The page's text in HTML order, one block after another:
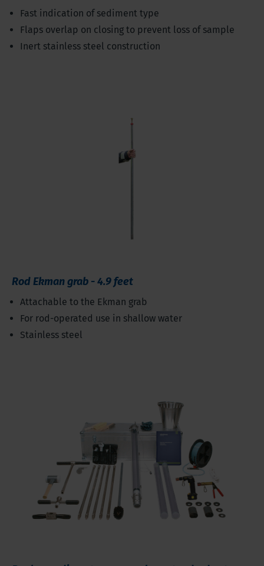
Fast indication of sediment type
Flaps overlap on closing to prevent loss of sample
Inert stainless steel construction
Rod Ekman grab - 4.9 feet
Attachable to the Ekman grab
For rod-operated use in shallow water
Stainless steel